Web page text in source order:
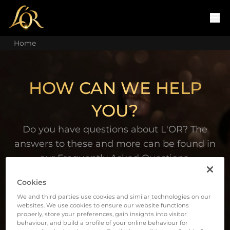
Home
HOW CAN WE HELP
YOU?
Do you have questions about L'OR? The
answers to these and more can be found in
our Frequently Asked Questions.
Cookies
We and third parties use cookies and similar technologies on our
websites. We use cookies to ensure our website functions
properly, store your preferences, gain insights into visitor
behaviour, and build a profile of your online behaviour for